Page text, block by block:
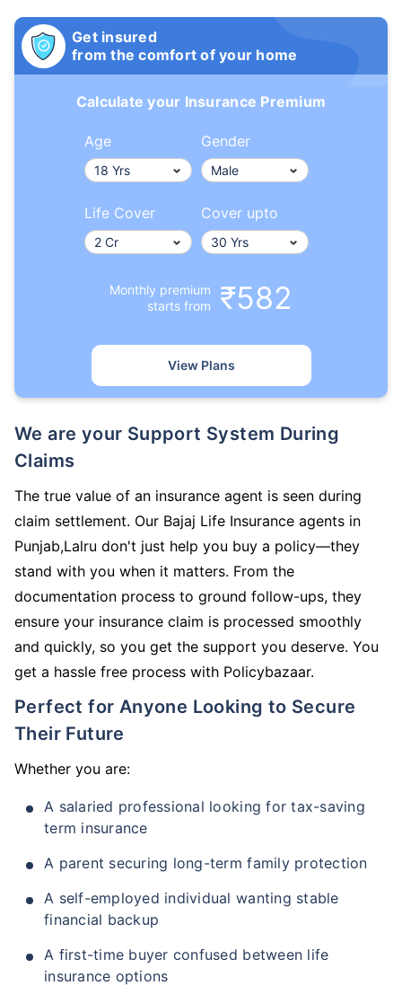
Get insured
from the comfort of your home
Calculate your Insurance Premium
Age Gender
Life Cover Cover upto
Monthly premium
starts from
₹582
View Plans
We are your Support System During
Claims
The true value of an insurance agent is seen during
claim settlement. Our Bajaj Life Insurance agents in
Punjab,Lalru don't just help you buy a policy—they
stand with you when it matters. From the
documentation process to ground follow-ups, they
ensure your insurance claim is processed smoothly
and quickly, so you get the support you deserve. You
get a hassle free process with Policybazaar.
Perfect for Anyone Looking to Secure
Their Future
Whether you are:
A salaried professional looking for tax-saving
term insurance
A parent securing long-term family protection
A self-employed individual wanting stable
financial backup
A first-time buyer confused between life
insurance options